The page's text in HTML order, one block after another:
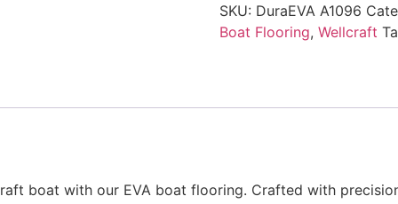
SKU: DuraEVA A1096
Boat Flooring, Wellcraft
boat with our EVA boat flooring. Crafted with